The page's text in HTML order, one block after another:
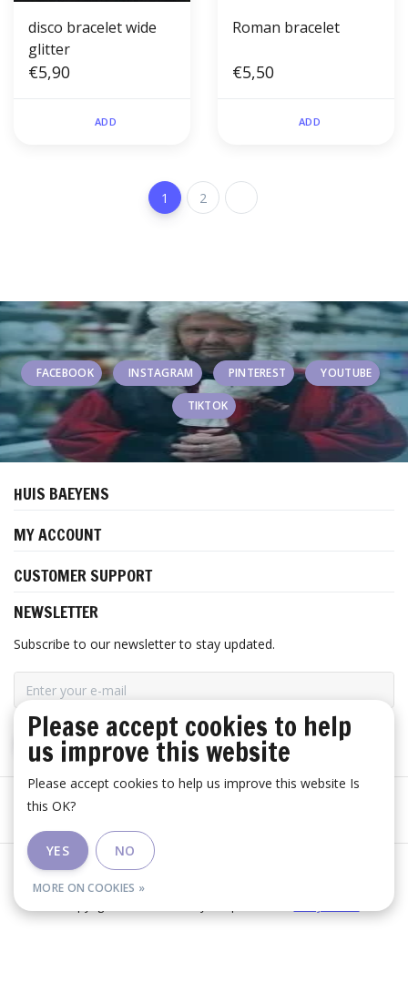
disco bracelet wide
glitter
€5,90
ADD
Roman bracelet
€5,50
ADD
1 2
FACEBOOK INSTAGRAM PINTEREST YOUTUBE
TIKTOK
HUIS BAEYENS
MY ACCOUNT
CUSTOMER SUPPORT
NEWSLETTER
Subscribe to our newsletter to stay updated.
SUBSCRIBE
General terms and conditions
Please accept cookies to help
us improve this website
Please accept cookies to help us improve this website Is
this OK?
YES NO
MORE ON COOKIES »